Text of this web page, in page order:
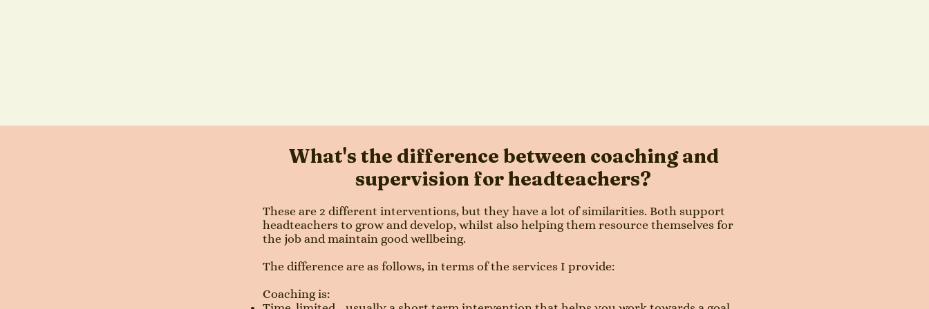
What's the difference between coaching and
supervision for headteachers?
These are 2 different interventions, but they have a lot of similarities. Both support
headteachers to grow and develop, whilst also helping them resource themselves for
the job and maintain good wellbeing.
The difference are as follows, in terms of the services I provide:
Coaching is: